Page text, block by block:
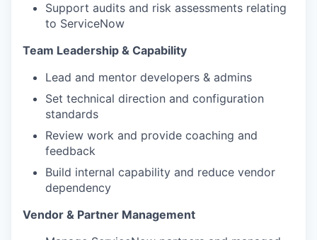
Support audits and risk assessments relating
to ServiceNow
Team Leadership & Capability
Lead and mentor developers & admins
Set technical direction and configuration
standards
Review work and provide coaching and
feedback
Build internal capability and reduce vendor
dependency
Vendor & Partner Management